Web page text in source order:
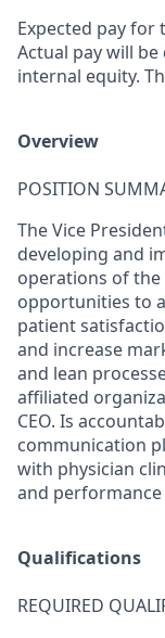
Expected pay for
Actual pay will
internal equity.
Overview
POSITION
​The Vice
developing and
operations of the
opportunities to
patient
and increase
and lean
affiliated
CEO. Is
communication
with physician
and
Qualifications
REQUIRED